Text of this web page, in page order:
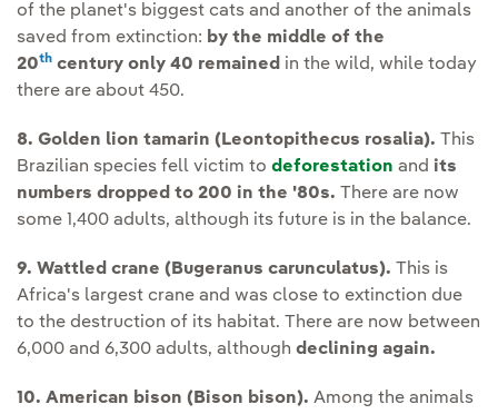
of the planet's biggest cats and another of the animals
saved from extinction: by the middle of the
20th century only 40 remained in the wild, while today
there are about 450.
8. Golden lion tamarin (Leontopithecus rosalia). This
Brazilian species fell victim to deforestation and its
numbers dropped to 200 in the '80s. There are now
some 1,400 adults, although its future is in the balance.
9. Wattled crane (Bugeranus carunculatus). This is
Africa's largest crane and was close to extinction due
to the destruction of its habitat. There are now between
6,000 and 6,300 adults, although declining again.
10. American bison (Bison bison). Among the animals